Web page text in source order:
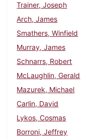
Trainer, Joseph
Arch, James
Smathers, Winfield
Murray, James
Schnarrs, Robert
McLaughlin, Gerald
Mazurek, Michael
Carlin, David
Lykos, Cosmas
Borroni, Jeffrey